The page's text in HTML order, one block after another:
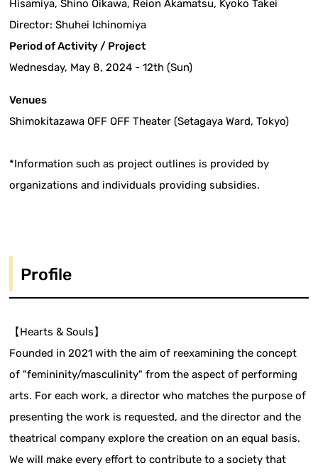
Hisamiya, Shino Oikawa, Reion Akamatsu, Kyoko Takei
Director: Shuhei Ichinomiya
Period of Activity / Project
Wednesday, May 8, 2024 - 12th (Sun)
Venues
Shimokitazawa OFF OFF Theater (Setagaya Ward, Tokyo)
*Information such as project outlines is provided by
organizations and individuals providing subsidies.
Profile
【Hearts & Souls】
Founded in 2021 with the aim of reexamining the concept
of "femininity/masculinity" from the aspect of performing
arts. For each work, a director who matches the purpose of
presenting the work is requested, and the director and the
theatrical company explore the creation on an equal basis.
We will make every effort to contribute to a society that